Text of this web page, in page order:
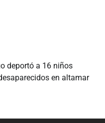
deportó a 16 niños
en altamar